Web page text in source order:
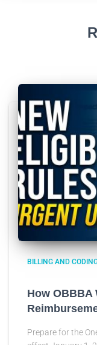
BILLING AND
How OBBBA
Prepare for the